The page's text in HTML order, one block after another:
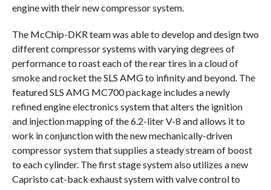
engine with their new compressor system.
The McChip-DKR team was able to develop and design two
different compressor systems with varying degrees of
performance to roast each of the rear tires in a cloud of
smoke and rocket the SLS AMG to infinity and beyond. The
featured SLS AMG MC700 package includes a newly
refined engine electronics system that alters the ignition
and injection mapping of the 6.2-liter V-8 and allows it to
work in conjunction with the new mechanically-driven
compressor system that supplies a steady stream of boost
to each cylinder. The first stage system also utilizes a new
Capristo cat-back exhaust system with valve control to